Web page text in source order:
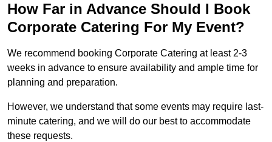
How Far in Advance Should I Book
Corporate Catering For My Event?
We recommend booking Corporate Catering at least 2-3
weeks in advance to ensure availability and ample time for
planning and preparation.
However, we understand that some events may require last-
minute catering, and we will do our best to accommodate
these requests.